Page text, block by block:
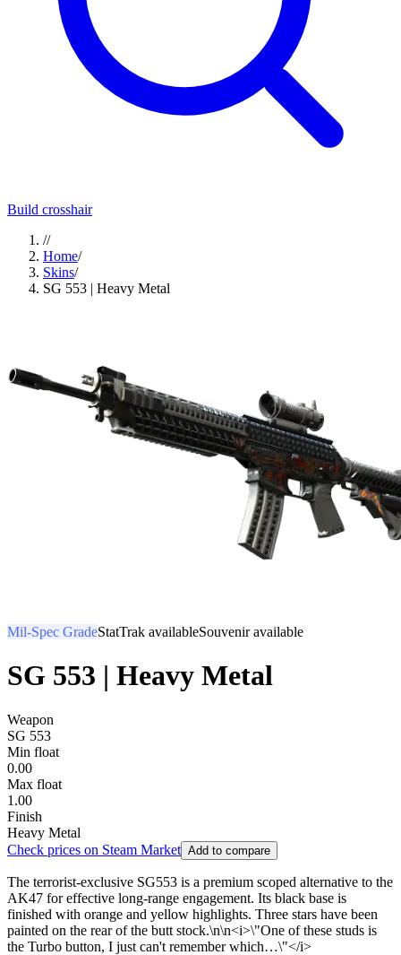
Build crosshair
//
Home/
Skins/
SG 553 | Heavy Metal
Mil-Spec GradeStatTrak availableSouvenir available
SG 553 | Heavy Metal
Weapon
SG 553
Min float
0.00
Max float
1.00
Finish
Heavy Metal
Check prices on Steam Market Add to compare
The terrorist-exclusive SG553 is a premium scoped alternative to the
AK47 for effective long-range engagement. Its black base is
finished with orange and yellow highlights. Three stars have been
painted on the rear of the butt stock.\n\n<i>\"One of these studs is
the Turbo button, I just can't remember which…\"</i>